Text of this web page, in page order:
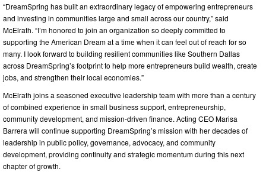
“DreamSpring has built an extraordinary legacy of empowering entrepreneurs
and investing in communities large and small across our country,” said
McElrath. “I’m honored to join an organization so deeply committed to
supporting the American Dream at a time when it can feel out of reach for so
many. I look forward to building resilient communities like Southern Dallas
across DreamSpring’s footprint to help more entrepreneurs build wealth, create
jobs, and strengthen their local economies.”
McElrath joins a seasoned executive leadership team with more than a century
of combined experience in small business support, entrepreneurship,
community development, and mission-driven finance. Acting CEO Marisa
Barrera will continue supporting DreamSpring’s mission with her decades of
leadership in public policy, governance, advocacy, and community
development, providing continuity and strategic momentum during this next
chapter of growth.